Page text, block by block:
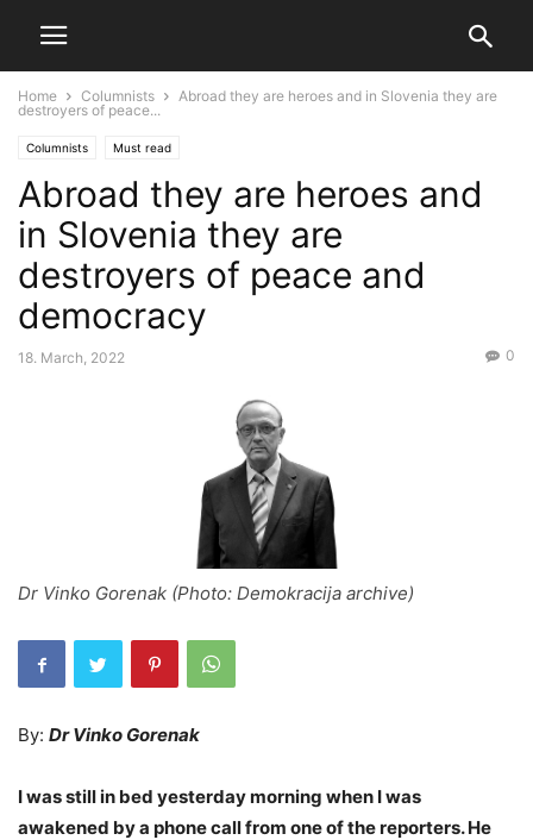
Home Columnists
Abroad they are heroes and in Slovenia they are
destroyers of peace...
Columnists Must read
Abroad they are heroes and
in Slovenia they are
destroyers of peace and
democracy
18. March, 2022 0
Dr Vinko Gorenak (Photo: Demokracija archive)
By: Dr Vinko Gorenak
I was still in bed yesterday morning when I was
awakened by a phone call from one of the reporters. He